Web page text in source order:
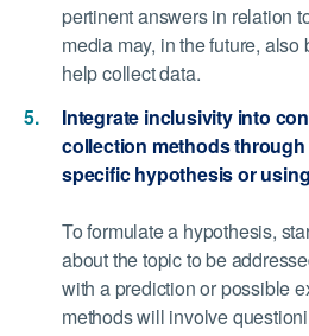
pertinent answers in relation
media may, in the future,
help collect data.
Integrate inclusivity into
collection methods
specific hypothesis or
To formulate a hypothesis,
about the topic to be
with a prediction or possible
methods will involve